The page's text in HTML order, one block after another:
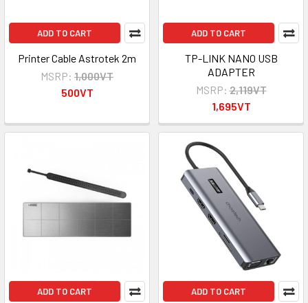
ADD TO CART
Printer Cable Astrotek 2m
MSRP: 1,000VT
500VT
ADD TO CART
TP-LINK NANO USB
ADAPTER
MSRP: 2,119VT
1,695VT
ADD TO CART ADD TO CART